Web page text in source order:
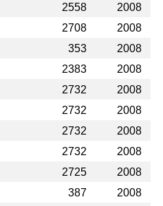
2558
2008
2708
2008
353
2008
2383
2008
2732
2008
2732
2008
2732
2008
2732
2008
2725
2008
387
2008